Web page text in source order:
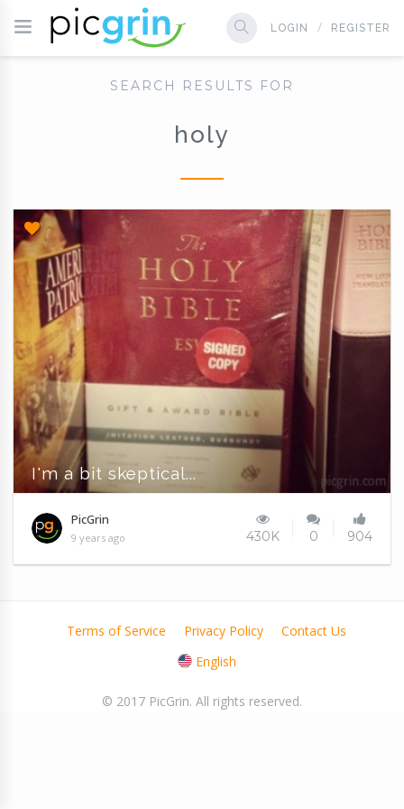
LOGIN REGISTER
SEARCH RESULTS FOR
holy
I'm a bit skeptical...
PicGrin
9 years ago 430K 0 904
Terms of Service Privacy Policy
Contact Us
English
© 2017 PicGrin. All rights reserved.